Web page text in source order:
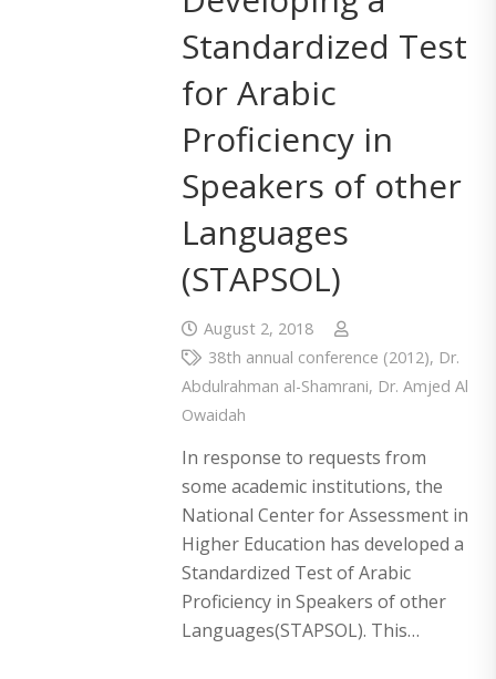
Standardized Test
for Arabic
Proficiency in
Speakers of other
Languages
(STAPSOL)
August 2, 2018
38th annual conference (2012), Dr.
Abdulrahman al-Shamrani, Dr. Amjed Al
Owaidah
In response to requests from
some academic institutions, the
National Center for Assessment in
Higher Education has developed a
Standardized Test of Arabic
Proficiency in Speakers of other
Languages(STAPSOL). This…